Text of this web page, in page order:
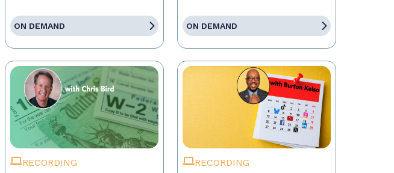
ON DEMAND ON DEMAND
RECORDING RECORDING